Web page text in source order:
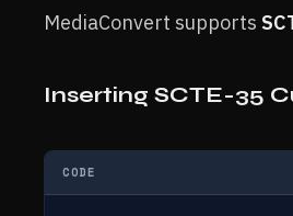
MediaConvert supports
Inserting SCTE-35
CODE